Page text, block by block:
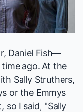
Daniel Fish—
ago. At the
Sally Struthers,
or the Emmys
so I said, "Sally